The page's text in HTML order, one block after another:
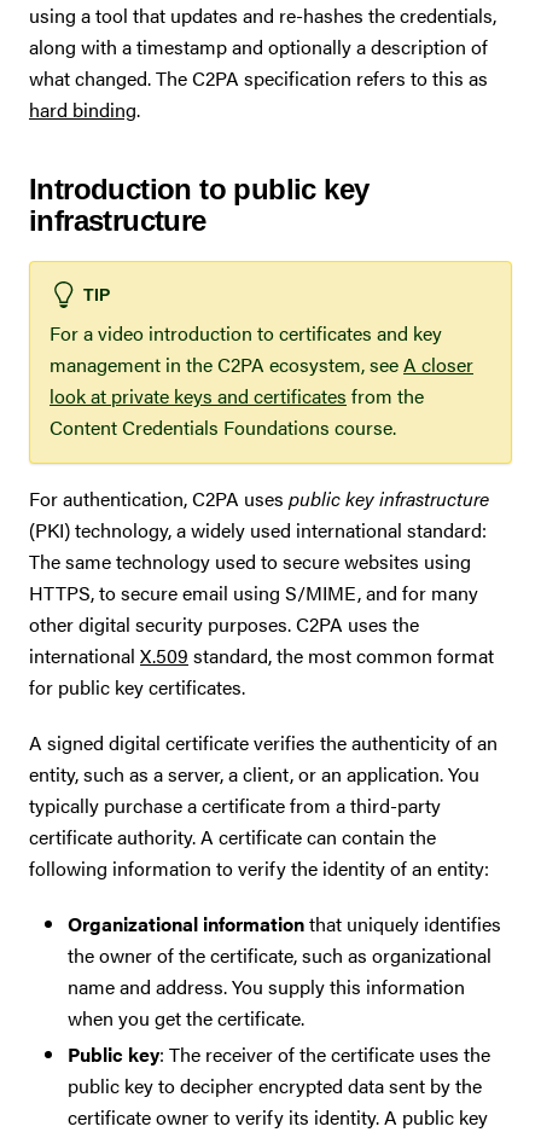
using a tool that updates and re-hashes the credentials,
along with a timestamp and optionally a description of
what changed. The C2PA specification refers to this as
hard binding.
Introduction to public key
infrastructure
TIP
For a video introduction to certificates and key
management in the C2PA ecosystem, seeA closer
look at private keys and certificates from the
Content Credentials Foundations course.
For authentication, C2PA uses public key infrastructure
(PKI) technology, a widely used international standard:
The same technology used to secure websites using
HTTPS, to secure email using S/MIME, and for many
other digital security purposes. C2PA uses the
international X.509 standard, the most common format
for public key certificates.
A signed digital certificate verifies the authenticity of an
entity, such as a server, a client, or an application. You
typically purchase a certificate from a third-party
certificate authority. A certificate can contain the
following information to verify the identity of an entity:
Organizational informationthat uniquely identifies
the owner of the certificate, such as organizational
name and address. You supply this information
when you get the certificate.
Public key: The receiver of the certificate uses the
public key to decipher encrypted data sent by the
certificate owner to verify its identity. A public key